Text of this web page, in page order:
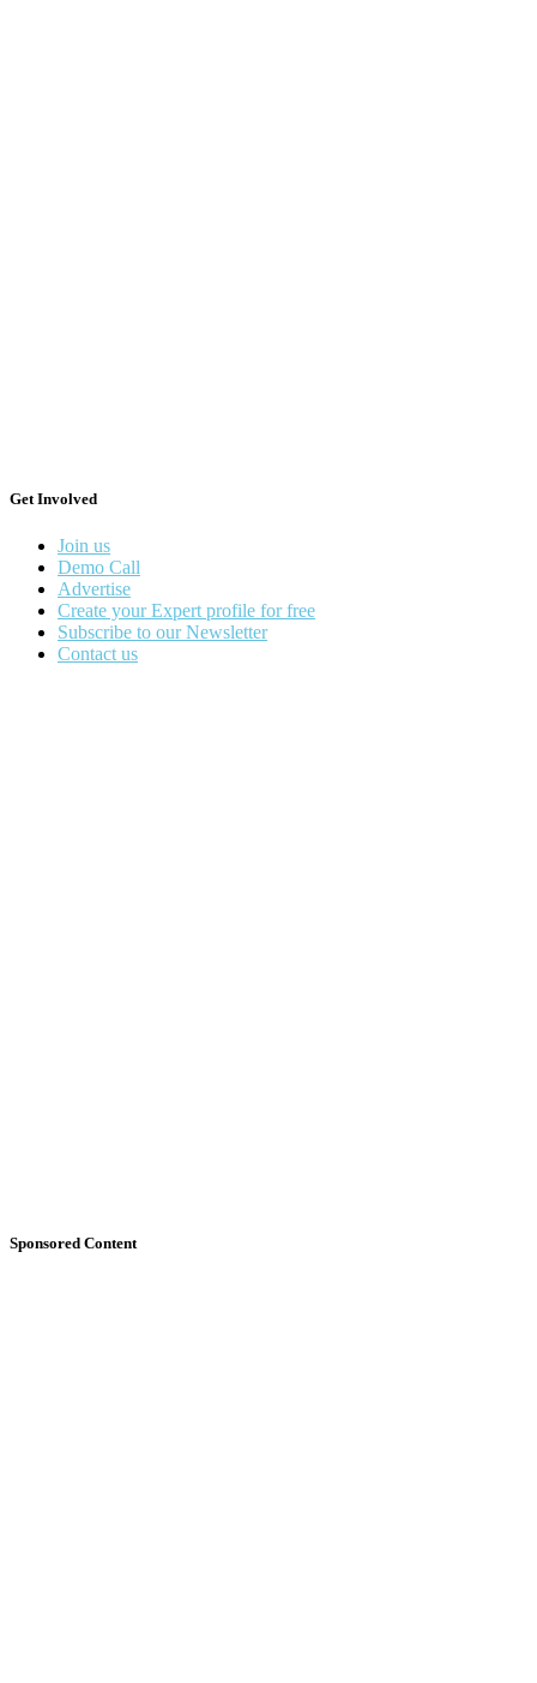
Get Involved
Join us
Demo Call
Advertise
Create your Expert profile for free
Subscribe to our Newsletter
Contact us
Sponsored Content